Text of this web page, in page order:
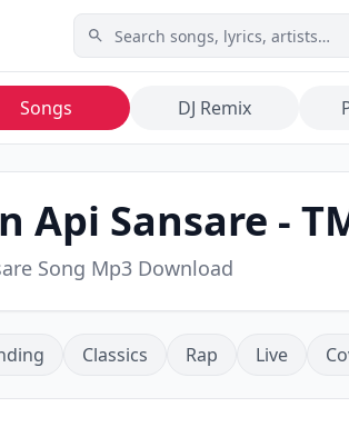
Songs DJ Remix
Api Sansare -
Song Mp3 Download
Classics Rap Live